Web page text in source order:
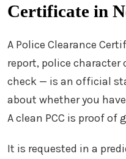
Certificate in
A Police Clearance
report, police
check — is an official
about whether you
A clean PCC is proof of
It is requested in a